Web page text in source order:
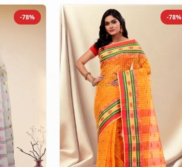
-78% -78%